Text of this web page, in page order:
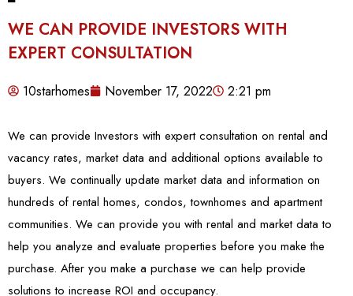
WE CAN PROVIDE INVESTORS WITH
EXPERT CONSULTATION
10starhomes November 17, 2022 2:21 pm
We can provide Investors with expert consultation on rental and
vacancy rates, market data and additional options available to
buyers. We continually update market data and information on
hundreds of rental homes, condos, townhomes and apartment
communities. We can provide you with rental and market data to
help you analyze and evaluate properties before you make the
purchase. After you make a purchase we can help provide
solutions to increase ROI and occupancy.